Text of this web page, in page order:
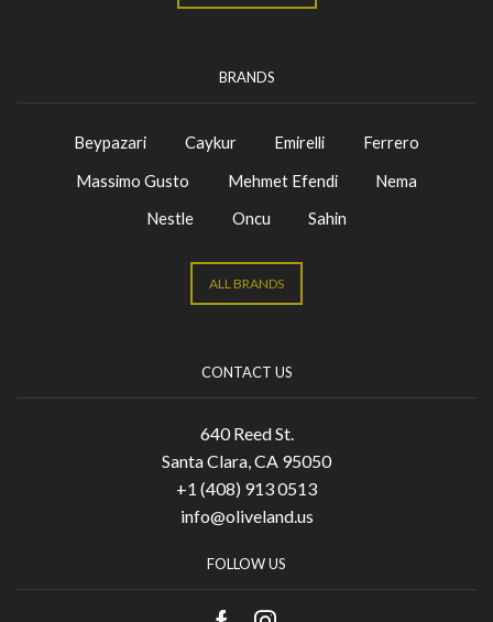
BRANDS
Beypazari Caykur Emirelli
Ferrero
Massimo Gusto
Mehmet Efendi
Nema
Nestle
Oncu Sahin
ALL BRANDS
CONTACT US
640 Reed St.
Santa Clara, CA 95050
+1 (408) 913 0513
info@oliveland.us
FOLLOW US